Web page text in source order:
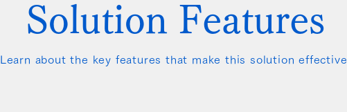
Solution Features
Learn about the key features that make this solution effective.